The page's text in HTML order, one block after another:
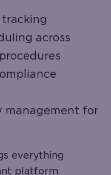
across
management for
everything
platform.